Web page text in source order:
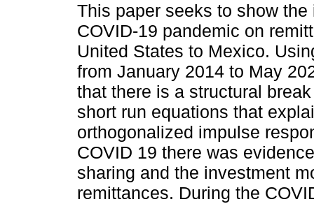
This paper seeks to show the
COVID-19 pandemic on
United States to Mexico.
from January 2014 to May
that there is a structural
short run equations that
orthogonalized impulse
COVID 19 there was
sharing and the investment
remittances. During the